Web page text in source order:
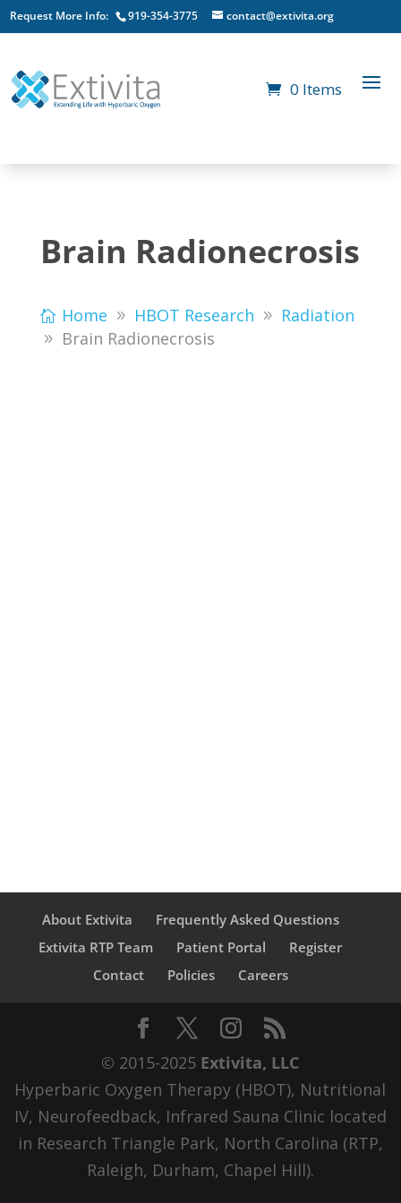
Request More Info: 919-354-3775 contact@extivita.org
0 Items
Brain Radionecrosis
Home HBOT Research
Radiation
Brain Radionecrosis
About Extivita
Frequently Asked Questions
Extivita RTP Team
Patient Portal
Register
Contact
Policies Careers
© 2015-2025 Extivita, LLC
Hyperbaric Oxygen Therapy (HBOT), Nutritional
IV, Neurofeedback, Infrared Sauna Clinic located
in Research Triangle Park, North Carolina (RTP,
Raleigh, Durham, Chapel Hill).